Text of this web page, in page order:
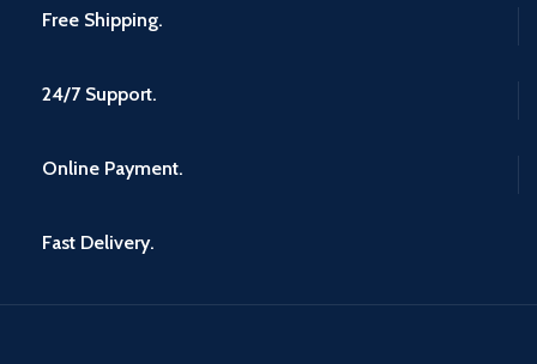
Free Shipping.
24/7 Support.
Online Payment.
Fast Delivery.